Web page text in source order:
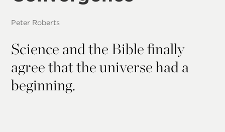
Peter Roberts
Science and the Bible finally
agree that the universe had a
beginning.